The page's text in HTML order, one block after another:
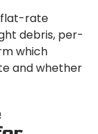
flat-rate
debris, per-
which
and whether